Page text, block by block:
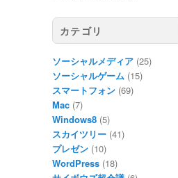
カテゴリ
ソーシャルメディア (25)
ソーシャルゲーム (15)
スマートフォン (69)
Mac (7)
Windows8 (5)
スカイツリー (41)
プレゼン (10)
WordPress (18)